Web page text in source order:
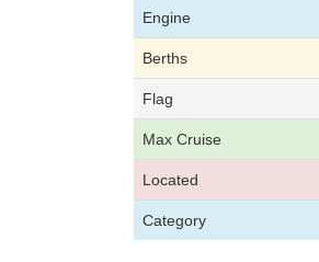
Engine
Berths
Flag
Max Cruise
Located
Category